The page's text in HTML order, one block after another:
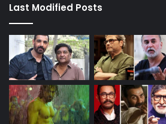
Last Modified Posts